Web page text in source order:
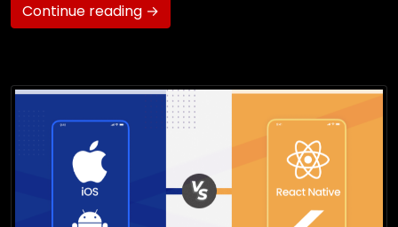
Continue reading →